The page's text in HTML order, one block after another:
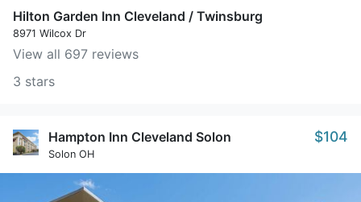
Hilton Garden Inn Cleveland / Twinsburg
8971 Wilcox Dr
View all 697 reviews
3 stars
Hampton Inn Cleveland Solon
Solon OH
$104